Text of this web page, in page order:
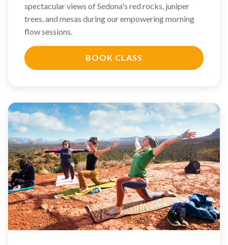
spectacular views of Sedona's red rocks, juniper
trees, and mesas during our empowering morning
flow sessions.
BOOK CLASS